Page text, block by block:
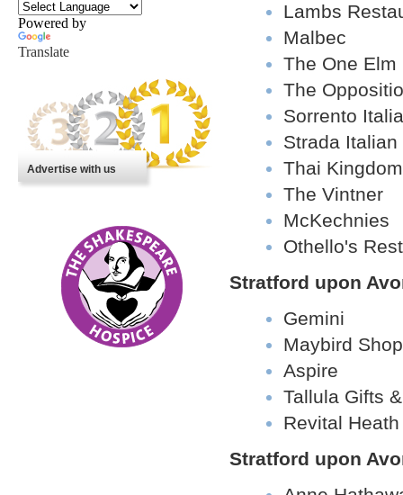
Powered by
Translate
Advertise with us
Lambs
Malbec
The One Elm
The
Sorrento
Strada
Thai Kingdom
The Vintner
McKechnies
Othello's
Stratford upon
Gemini
Maybird
Aspire
Tallula Gifts
Revital
Stratford upon